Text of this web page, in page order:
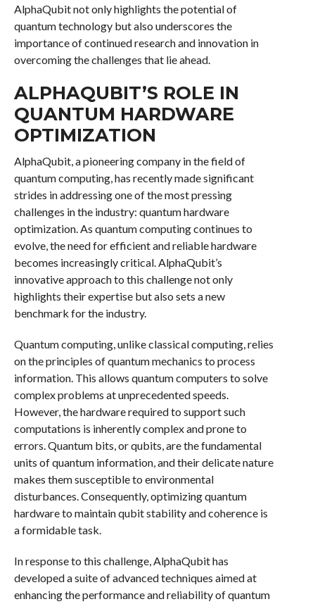
AlphaQubit not only highlights the potential of
quantum technology but also underscores the
importance of continued research and innovation in
overcoming the challenges that lie ahead.
ALPHAQUBIT’S ROLE IN
QUANTUM HARDWARE
OPTIMIZATION
AlphaQubit, a pioneering company in the field of
quantum computing, has recently made significant
strides in addressing one of the most pressing
challenges in the industry: quantum hardware
optimization. As quantum computing continues to
evolve, the need for efficient and reliable hardware
becomes increasingly critical. AlphaQubit’s
innovative approach to this challenge not only
highlights their expertise but also sets a new
benchmark for the industry.
Quantum computing, unlike classical computing, relies
on the principles of quantum mechanics to process
information. This allows quantum computers to solve
complex problems at unprecedented speeds.
However, the hardware required to support such
computations is inherently complex and prone to
errors. Quantum bits, or qubits, are the fundamental
units of quantum information, and their delicate nature
makes them susceptible to environmental
disturbances. Consequently, optimizing quantum
hardware to maintain qubit stability and coherence is
a formidable task.
In response to this challenge, AlphaQubit has
developed a suite of advanced techniques aimed at
enhancing the performance and reliability of quantum